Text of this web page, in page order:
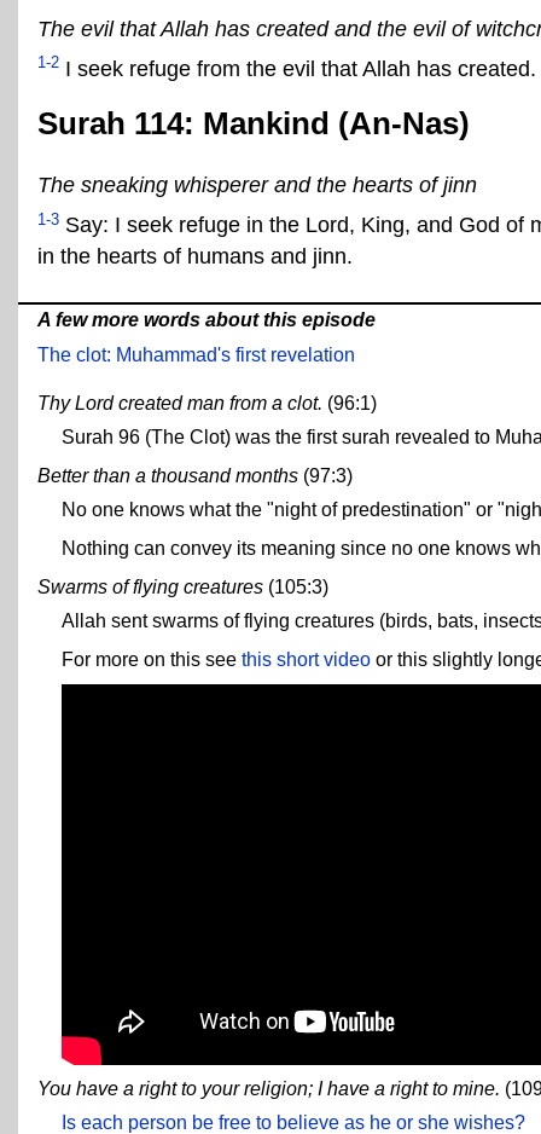
The evil that Allah has created and the evil of
1-2 I seek refuge from the evil that Allah has created.
Surah 114: Mankind (An-Nas)
The sneaking whisperer and the hearts of jinn
1-3 Say: I seek refuge in the Lord, King, and God of
in the hearts of humans and jinn.
A few more words about this episode
The clot: Muhammad's first revelation
Thy Lord created man from a clot. (96:1)
Surah 96 (The Clot) was the first surah revealed to
Better than a thousand months (97:3)
No one knows what the "night of predestination" or
Nothing can convey its meaning since no one knows
Swarms of flying creatures (105:3)
Allah sent swarms of flying creatures (birds, bats,
For more on this see this short video or this slightly
You have a right to your religion; I have a right to mine.
Is each person be free to believe as he or she wishes?